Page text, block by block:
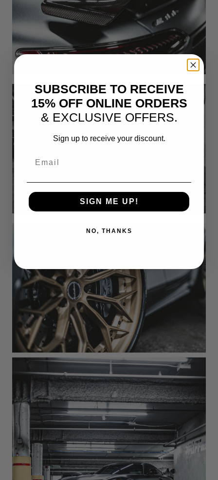
SUBSCRIBE TO RECEIVE
15% OFF ONLINE ORDERS
& EXCLUSIVE OFFERS.
Sign up to receive your discount.
SIGN ME UP!
NO, THANKS